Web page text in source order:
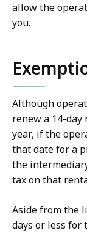
allow the
you.
Although
renew a 14-
year, if the
that date for a
the
tax on that
Aside from the
days or less for